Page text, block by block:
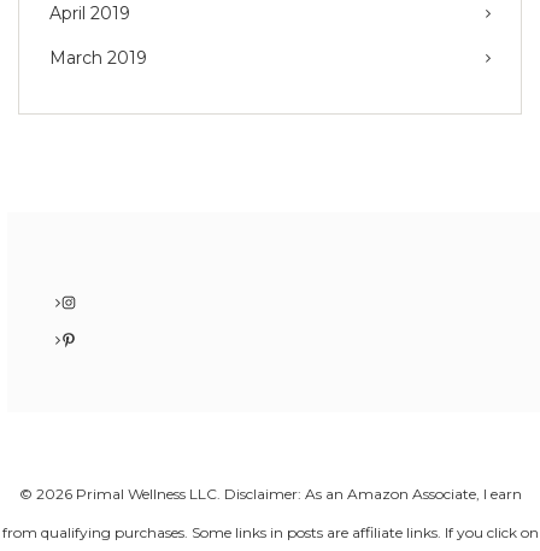
April 2019
March 2019
Instagram
Pinterest
© 2026 Primal Wellness LLC. Disclaimer: As an Amazon Associate, I earn
from qualifying purchases. Some links in posts are affiliate links. If you click on